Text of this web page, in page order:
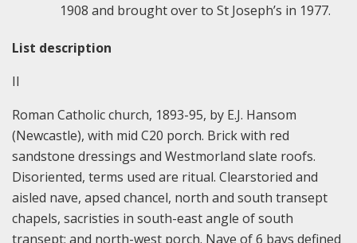
1908 and brought over to St Joseph’s in 1977.
List description
II
Roman Catholic church, 1893-95, by E.J. Hansom
(Newcastle), with mid C20 porch. Brick with red
sandstone dressings and Westmorland slate roofs.
Disoriented, terms used are ritual. Clearstoried and
aisled nave, apsed chancel, north and south transept
chapels, sacristies in south-east angle of south
transept; and north-west porch. Nave of 6 bays defined